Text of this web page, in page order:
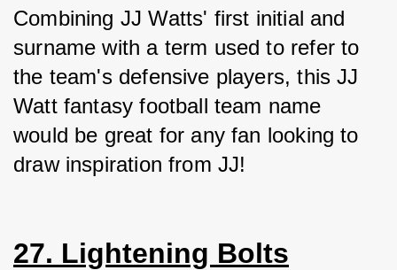
Combining JJ Watts' first initial and
surname with a term used to refer to
the team's defensive players, this JJ
Watt fantasy football team name
would be great for any fan looking to
draw inspiration from JJ!
27. Lightening Bolts